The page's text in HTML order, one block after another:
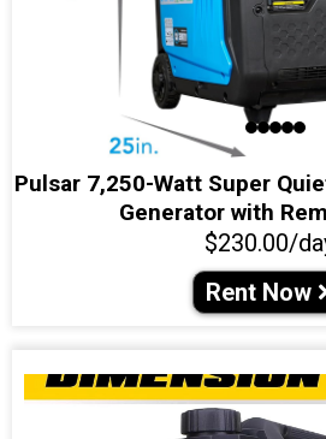
Pulsar 7,250-Watt Super
Generator with
$230.00/
Rent Now